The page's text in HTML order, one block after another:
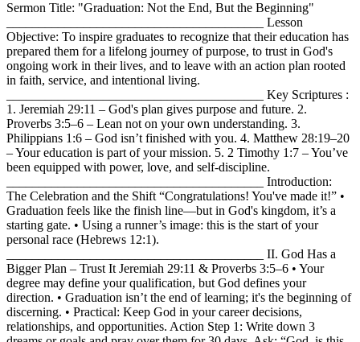
Sermon Title: "Graduation: Not the End, But the Beginning"
________________________________________ Lesson
Objective: To inspire graduates to recognize that their education has
prepared them for a lifelong journey of purpose, to trust in God's
ongoing work in their lives, and to leave with an action plan rooted
in faith, service, and intentional living.
________________________________________ Key Scriptures :
1. Jeremiah 29:11 – God's plan gives purpose and future. 2.
Proverbs 3:5–6 – Lean not on your own understanding. 3.
Philippians 1:6 – God isn’t finished with you. 4. Matthew 28:19–20
– Your education is part of your mission. 5. 2 Timothy 1:7 – You’ve
been equipped with power, love, and self-discipline.
________________________________________ Introduction:
The Celebration and the Shift “Congratulations! You've made it!” •
Graduation feels like the finish line—but in God's kingdom, it’s a
starting gate. • Using a runner’s image: this is the start of your
personal race (Hebrews 12:1).
________________________________________ II. God Has a
Bigger Plan – Trust It Jeremiah 29:11 & Proverbs 3:5–6 • Your
degree may define your qualification, but God defines your
direction. • Graduation isn’t the end of learning; it's the beginning of
discerning. • Practical: Keep God in your career decisions,
relationships, and opportunities. Action Step 1: Write down 3